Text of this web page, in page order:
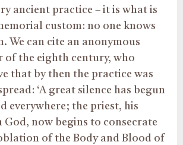
ancient practice – it is what is
custom: no one knows
We can cite an anonymous
of the eighth century, who
that by then the practice was
‘A great silence has begun
everywhere; the priest, his
God, now begins to consecrate
of the Body and Blood of